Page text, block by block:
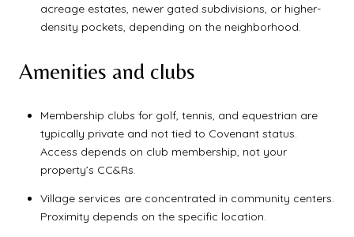
acreage estates, newer gated subdivisions, or higher-
density pockets, depending on the neighborhood.
Amenities and clubs
Membership clubs for golf, tennis, and equestrian are
typically private and not tied to Covenant status.
Access depends on club membership, not your
property’s CC&Rs.
Village services are concentrated in community centers.
Proximity depends on the specific location.